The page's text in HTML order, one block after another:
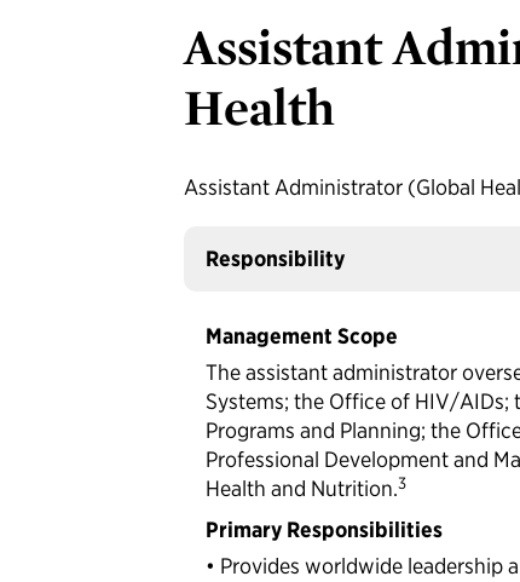
Assistant
Health
Assistant Administrator (Global
Responsibility
Management Scope
The assistant administrator
Systems; the Office of HIV/AIDs;
Programs and Planning; the
Professional Development and
Health and Nutrition.3
Primary Responsibilities
• Provides worldwide leadership